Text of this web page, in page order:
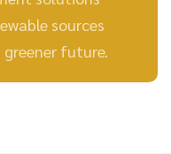
sources
future.